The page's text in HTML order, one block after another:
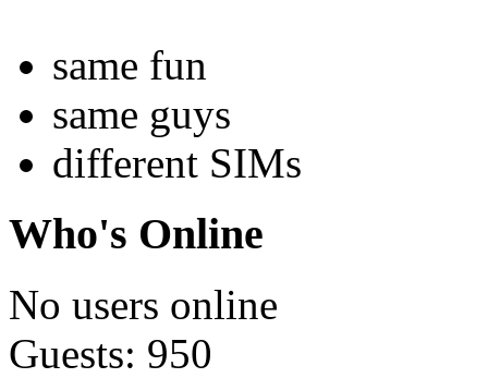
same fun
same guys
different SIMs
Who's Online
No users online
Guests: 950